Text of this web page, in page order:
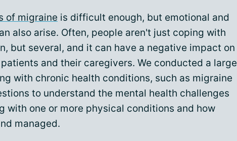
of migraine is difficult enough, but emotional and
also arise. Often, people aren't just coping with
but several, and it can have a negative impact on
and their caregivers. We conducted a large
with chronic health conditions, such as migraine
to understand the mental health challenges
with one or more physical conditions and how
managed.